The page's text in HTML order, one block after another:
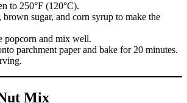
to 250°F (120°C).
brown sugar, and corn syrup to make the
popcorn and mix well.
parchment paper and bake for 20 minutes.
Mix